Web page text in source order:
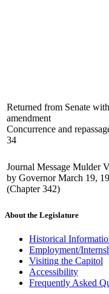
Returned from Senate with
amendment
Concurrence and
34
Journal Message Mulder
by Governor March 19,
(Chapter 342)
About the Legislature
Historical
Employment/
Visiting the Capitol
Accessibility
Frequently Asked